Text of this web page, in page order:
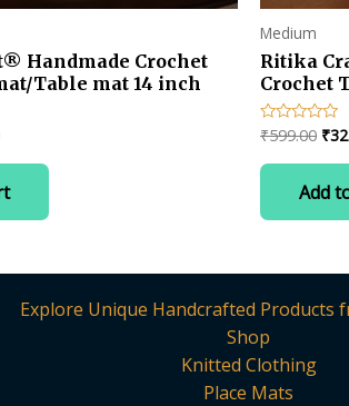
Handmade Crochet
Table mat 14 inch
Medium
Ritika
Crochet
Rated
out
₹599.00 ₹
Add
Explore Unique Handcrafted Products
Shop
Knitted Clothing
Place Mats